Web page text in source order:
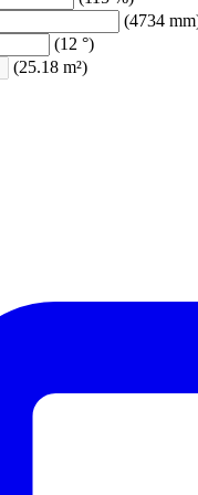
(4734
(12 °)
(25.18 m²)